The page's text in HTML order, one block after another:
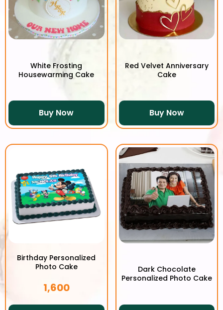
White Frosting
Housewarming Cake
Buy Now
Red Velvet Anniversary
Cake
Buy Now
Birthday Personalized
Photo Cake
1,600
Dark Chocolate
Personalized Photo Cake